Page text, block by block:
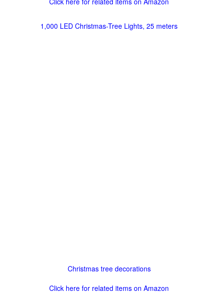
1,000 LED Christmas-Tree Lights, 25 meters
Christmas tree decorations
Click here for related items on Amazon